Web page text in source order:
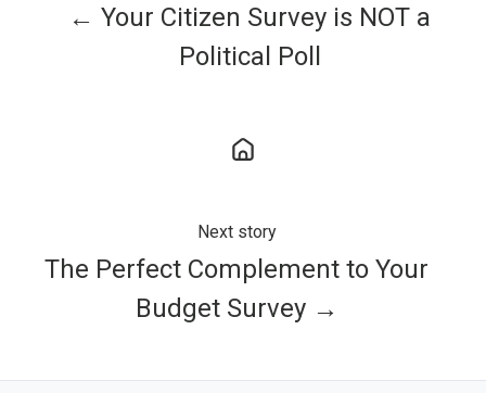
← Your Citizen Survey is NOT a
Political Poll
Next story
The Perfect Complement to Your
Budget Survey →